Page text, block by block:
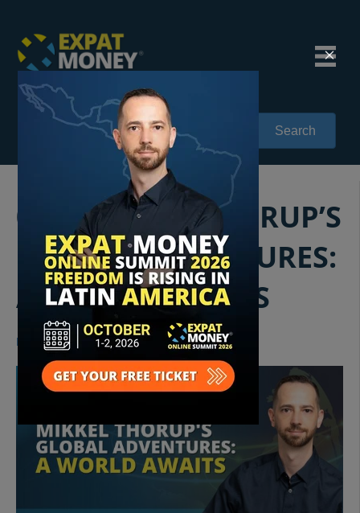
Search
025: MIKKEL THORUP’S
GLOBAL ADVENTURES:
A WORLD AWAITS
Mikkel Thorup 05/11/2018 1 Comment